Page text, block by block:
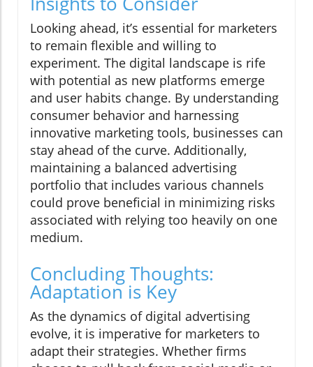
Looking ahead, it’s essential for marketers
to remain flexible and willing to
experiment. The digital landscape is rife
with potential as new platforms emerge
and user habits change. By understanding
consumer behavior and harnessing
innovative marketing tools, businesses can
stay ahead of the curve. Additionally,
maintaining a balanced advertising
portfolio that includes various channels
could prove beneficial in minimizing risks
associated with relying too heavily on one
medium.
Concluding Thoughts:
Adaptation is Key
As the dynamics of digital advertising
evolve, it is imperative for marketers to
adapt their strategies. Whether firms